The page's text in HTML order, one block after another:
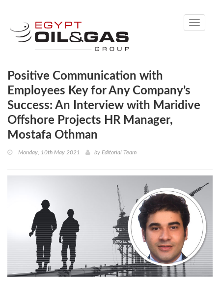
Toggle
Positive Communication with
Employees Key for Any Company’s
Success: An Interview with Maridive
Offshore Projects HR Manager,
Mostafa Othman
Monday, 10th May 2021 by Editorial Team